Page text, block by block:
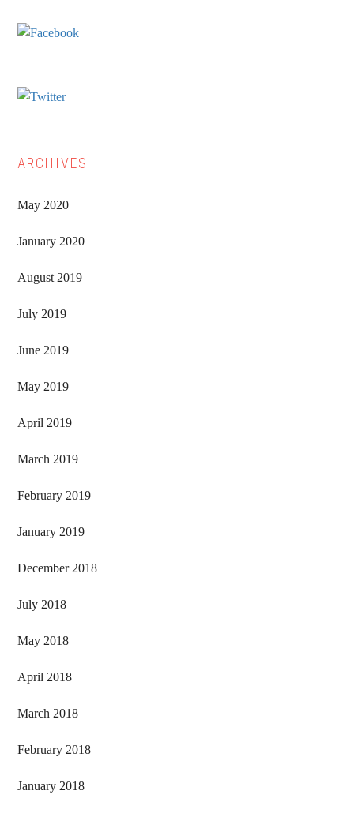
ARCHIVES
May 2020
January 2020
August 2019
July 2019
June 2019
May 2019
April 2019
March 2019
February 2019
January 2019
December 2018
July 2018
May 2018
April 2018
March 2018
February 2018
January 2018